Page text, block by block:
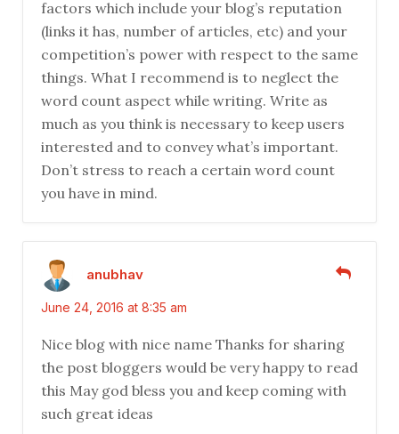
factors which include your blog’s reputation
(links it has, number of articles, etc) and your
competition’s power with respect to the same
things. What I recommend is to neglect the
word count aspect while writing. Write as
much as you think is necessary to keep users
interested and to convey what’s important.
Don’t stress to reach a certain word count
you have in mind.
anubhav
June 24, 2016 at 8:35 am
Nice blog with nice name Thanks for sharing
the post bloggers would be very happy to read
this May god bless you and keep coming with
such great ideas